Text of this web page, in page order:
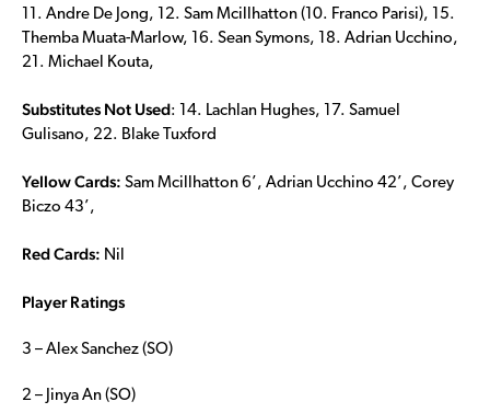
11. Andre De Jong, 12. Sam Mcillhatton (10. Franco Parisi), 15.
Themba Muata-Marlow, 16. Sean Symons, 18. Adrian Ucchino,
21. Michael Kouta,
Substitutes Not Used: 14. Lachlan Hughes, 17. Samuel
Gulisano, 22. Blake Tuxford
Yellow Cards: Sam Mcillhatton 6’, Adrian Ucchino 42’, Corey
Biczo 43’,
Red Cards: Nil
Player Ratings
3 – Alex Sanchez (SO)
2 – Jinya An (SO)